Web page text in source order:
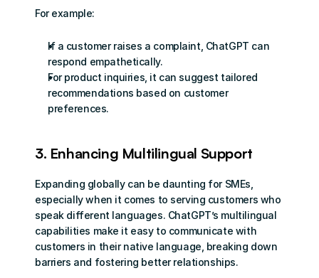
For example:
If a customer raises a complaint, ChatGPT can
respond empathetically.
For product inquiries, it can suggest tailored
recommendations based on customer
preferences.
3. Enhancing Multilingual Support
Expanding globally can be daunting for SMEs,
especially when it comes to serving customers who
speak different languages. ChatGPT’s multilingual
capabilities make it easy to communicate with
customers in their native language, breaking down
barriers and fostering better relationships.